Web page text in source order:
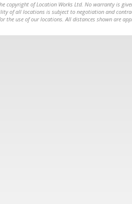
copyright of Location Works Ltd. No warranty is
of all locations is subject to negotiation and
the use of our locations. All distances shown are